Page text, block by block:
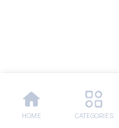
HOME CATEGORIES